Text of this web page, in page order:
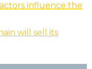
influence the
will sell its